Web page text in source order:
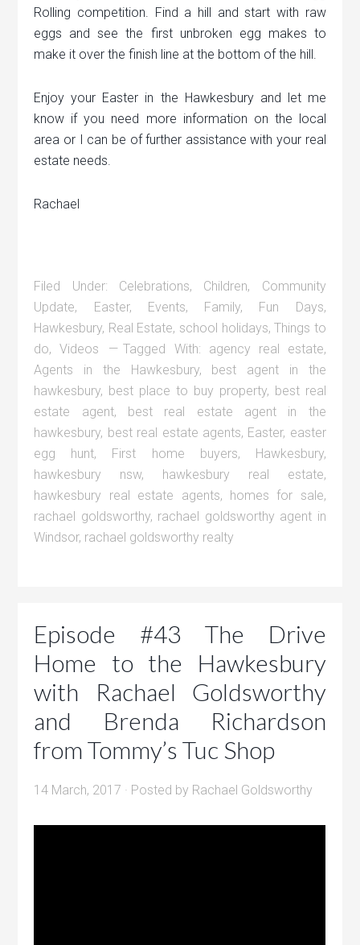
Rolling competition. Find a hill and start with raw
eggs and see the first unbroken egg makes to
make it over the finish line at the bottom of the hill.
Enjoy your Easter in the Hawkesbury and let me
know if you need more information on the local
area or I can be of further assistance with your real
estate needs.
Rachael
Filed Under: Celebrations, Children, Community
Update, Easter, Events, Family, Fun Days,
Hawkesbury, Real Estate, school holidays,Things to
do,Videos Tagged With: agency real estate,
Agents in the Hawkesbury, best agent in the
hawkesbury, best place to buy property, best real
estate agent, best real estate agent in the
hawkesbury, best real estate agents, Easter, easter
egg hunt, First home buyers, Hawkesbury,
hawkesbury nsw, hawkesbury real estate,
hawkesbury real estate agents, homes for sale,
rachael goldsworthy, rachael goldsworthy agent in
Windsor, rachael goldsworthy realty
Episode #43 The Drive
Home to the Hawkesbury
with Rachael Goldsworthy
and Brenda Richardson
from Tommy’s Tuc Shop
14 March, 2017 · Posted by Rachael Goldsworthy